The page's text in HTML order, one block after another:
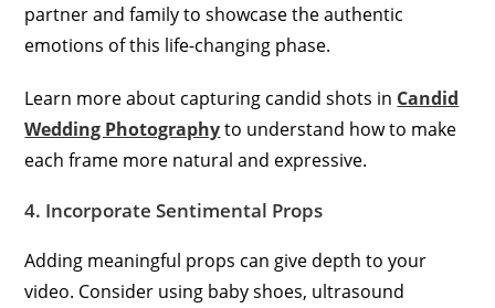
partner and family to showcase the authentic
emotions of this life-changing phase.
Learn more about capturing candid shots in Candid
Wedding Photographyto understand how to make
each frame more natural and expressive.
4. Incorporate Sentimental Props
Adding meaningful props can give depth to your
video. Consider using baby shoes, ultrasound